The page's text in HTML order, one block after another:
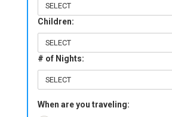
SELECT
Children:
SELECT
# of Nights:
SELECT
When are you traveling: